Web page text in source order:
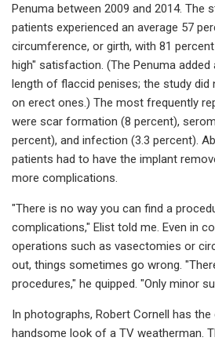
Penuma between 2009 and 2014. The
patients experienced an average 57
circumference, or girth, with 81
high" satisfaction. (The Penuma
length of flaccid penises; the study
on erect ones.) The most frequently
were scar formation (8 percent),
percent), and infection (3.3 percent).
patients had to have the implant
more complications.
"There is no way you can find a
complications," Elist told me. Even in
operations such as vasectomies or
out, things sometimes go wrong.
procedures," he quipped. "Only minor
In photographs, Robert Cornell has
handsome look of a TV weatherman.